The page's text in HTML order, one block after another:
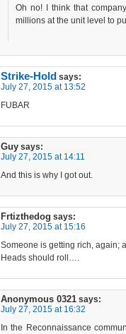
Oh no! I think that
millions at the unit level to
Strike-Hold says:
July 27, 2015 at 13:52
FUBAR
Guy says:
July 27, 2015 at 14:11
And this is why I got out.
Frtizthedog says:
July 27, 2015 at 15:16
Someone is getting rich, again;
Heads should roll….
Anonymous 0321 says:
July 27, 2015 at 16:32
In the Reconnaissance